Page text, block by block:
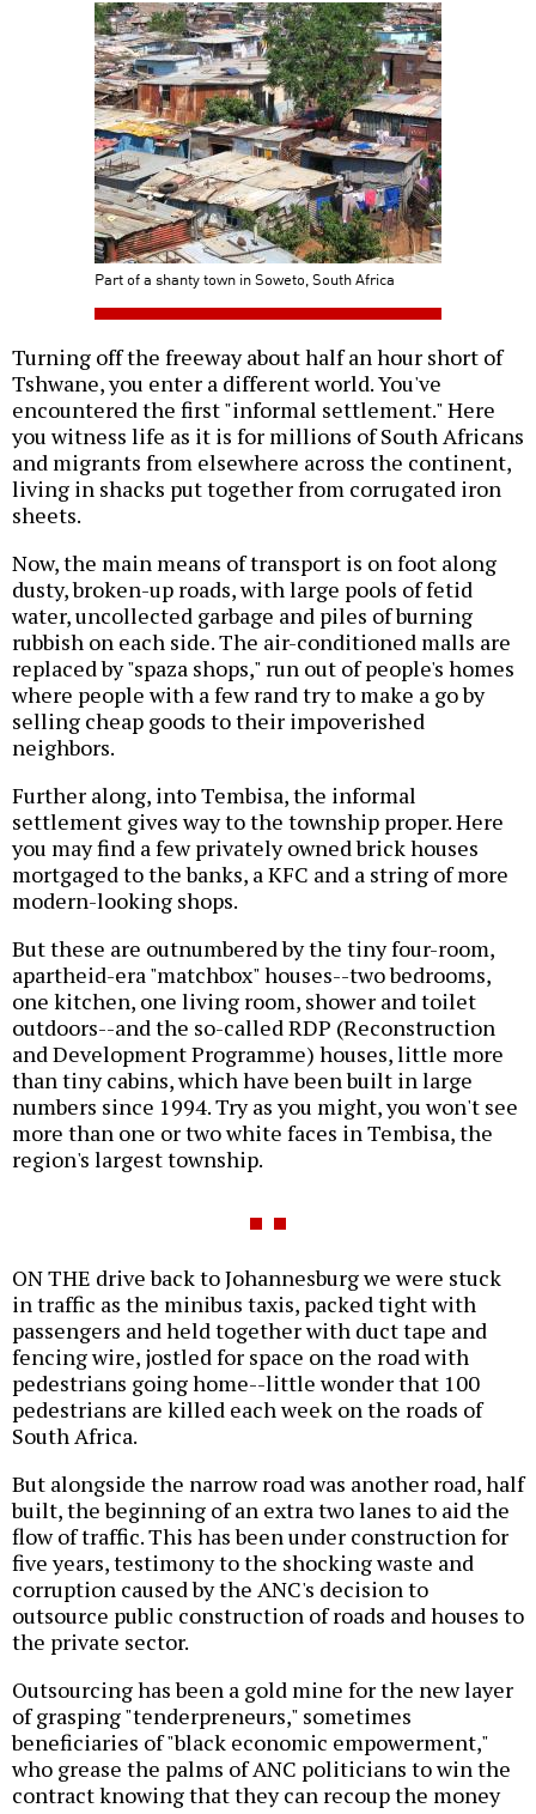
Part of a shanty town in Soweto, South Africa
Turning off the freeway about half an hour short of
Tshwane, you enter a different world. You've
encountered the first "informal settlement." Here
you witness life as it is for millions of South Africans
and migrants from elsewhere across the continent,
living in shacks put together from corrugated iron
sheets.
Now, the main means of transport is on foot along
dusty, broken-up roads, with large pools of fetid
water, uncollected garbage and piles of burning
rubbish on each side. The air-conditioned malls are
replaced by "spaza shops," run out of people's homes
where people with a few rand try to make a go by
selling cheap goods to their impoverished
neighbors.
Further along, into Tembisa, the informal
settlement gives way to the township proper. Here
you may find a few privately owned brick houses
mortgaged to the banks, a KFC and a string of more
modern-looking shops.
But these are outnumbered by the tiny four-room,
apartheid-era "matchbox" houses--two bedrooms,
one kitchen, one living room, shower and toilet
outdoors--and the so-called RDP (Reconstruction
and Development Programme) houses, little more
than tiny cabins, which have been built in large
numbers since 1994. Try as you might, you won't see
more than one or two white faces in Tembisa, the
region's largest township.
ON THE drive back to Johannesburg we were stuck
in traffic as the minibus taxis, packed tight with
passengers and held together with duct tape and
fencing wire, jostled for space on the road with
pedestrians going home--little wonder that 100
pedestrians are killed each week on the roads of
South Africa.
But alongside the narrow road was another road, half
built, the beginning of an extra two lanes to aid the
flow of traffic. This has been under construction for
five years, testimony to the shocking waste and
corruption caused by the ANC's decision to
outsource public construction of roads and houses to
the private sector.
Outsourcing has been a gold mine for the new layer
of grasping "tenderpreneurs," sometimes
beneficiaries of "black economic empowerment,"
who grease the palms of ANC politicians to win the
contract knowing that they can recoup the money